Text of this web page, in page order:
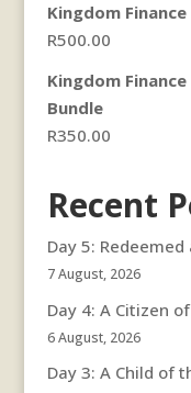
was:
Kingdom
R500.00
Kingdom
Bundle
R350.00
Recent
Day 5:
7 August, 2026
Day 4: A Citizen
6 August, 2026
Day 3: A Child of